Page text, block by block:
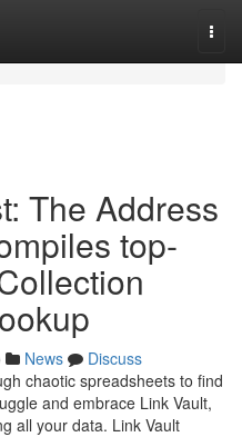
The Address
top-
News
Discuss
chaotic spreadsheets to find
and embrace Link Vault,
all your data. Link Vault